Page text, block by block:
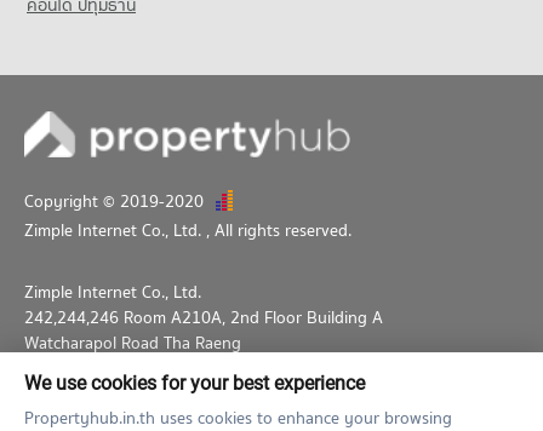
Copyright © 2019-2020
Zimple Internet Co., Ltd. , All rights reserved.
Zimple Internet Co., Ltd.
242,244,246 Room A210A, 2nd Floor Building A
Watcharapol Road Tha Raeng
Bang Khen Bangkok 10230
02-026-3049
support@propertyhub.in.th
We use cookies for your best experience
Propertyhub.in.th uses cookies to enhance your browsing